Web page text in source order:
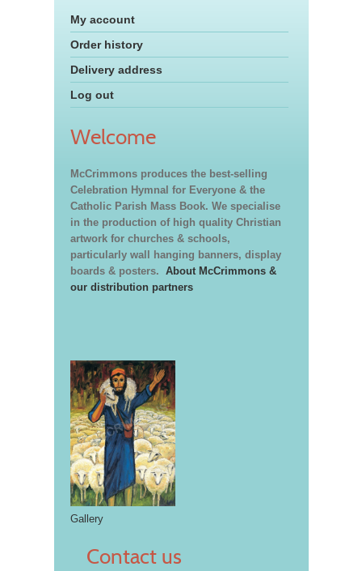
My account
Order history
Delivery address
Log out
Welcome
McCrimmons produces the best-selling
Celebration Hymnal for Everyone & the
Catholic Parish Mass Book. We specialise
in the production of high quality Christian
artwork for churches & schools,
particularly wall hanging banners, display
boards & posters. About McCrimmons &
our distribution partners
Gallery
Contact us